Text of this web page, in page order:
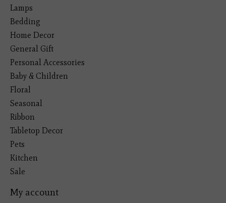
Lamps
Bedding
Home Decor
General Gift
Personal Accessories
Baby & Children
Floral
Seasonal
Ribbon
Tabletop Decor
Pets
Kitchen
Sale
My account